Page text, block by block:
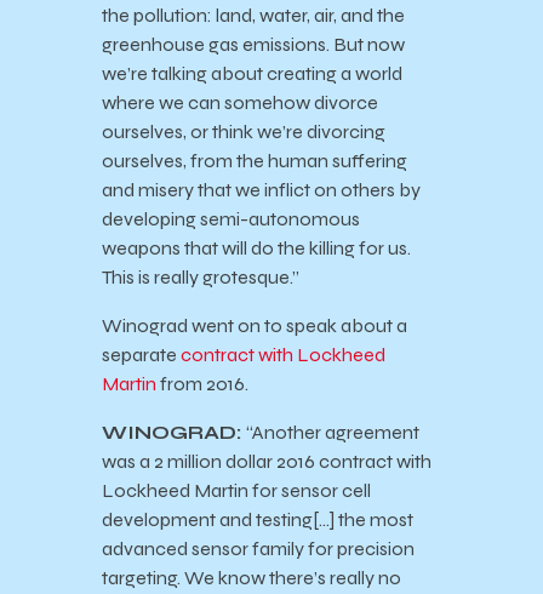
the pollution: land, water, air, and the
greenhouse gas emissions. But now
we’re talking about creating a world
where we can somehow divorce
ourselves, or think we’re divorcing
ourselves, from the human suffering
and misery that we inflict on others by
developing semi-autonomous
weapons that will do the killing for us.
This is really grotesque.”
Winograd went on to speak about a
separate contract with Lockheed
Martin from 2016.
WINOGRAD: “Another agreement
was a 2 million dollar 2016 contract with
Lockheed Martin for sensor cell
development and testing[…] the most
advanced sensor family for precision
targeting. We know there’s really no